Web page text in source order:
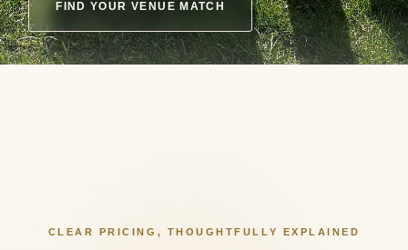
FIND YOUR VENUE MATCH
CLEAR PRICING, THOUGHTFULLY EXPLAINED